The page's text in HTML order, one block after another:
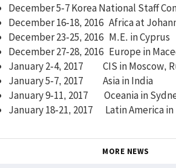
December 5-7 Korea National Staff
December 16-18, 2016 Africa at
December 23-25, 2016 M.E. in Cyprus
December 27-28, 2016 Europe in
January 2-4, 2017 CIS in Moscow,
January 5-7, 2017 Asia in India
January 9-11, 2017 Oceania in
January 18-21, 2017 Latin
MORE NEWS